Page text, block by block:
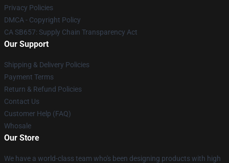
Privacy Policies
DMCA - Copyright Policy
CA SB657: Supply Chain Transparency Act
Our Support
Shipping & Delivery Policies
Payment Terms
Return & Refund Policies
Contact Us
Customer Help (FAQ)
Whosale
Our Store
We have a world-class team who's been designing products with high